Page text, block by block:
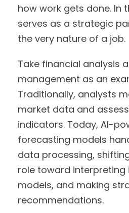
how work gets done. In
serves as a strategic
the very nature of a job.
Take financial analysis
management as an
Traditionally, analysts
market data and
indicators. Today, AI-
forecasting models
data processing,
role toward interpreting
models, and making
recommendations.